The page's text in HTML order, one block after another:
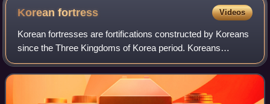
Koreanfortress Videos
Korean fortresses are fortifications constructed by Koreans
since the Three Kingdoms of Korea period. Koreans
developed a unique and distinct fortress tradition. Korea,
beginning with Goguryeo, has be